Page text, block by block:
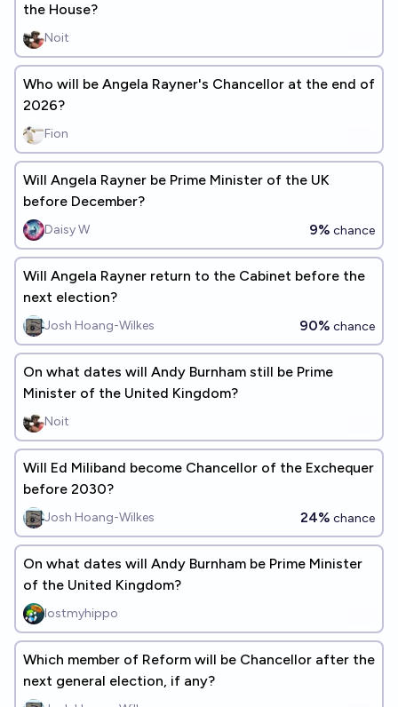
the House?
Noit
Who will be Angela Rayner's Chancellor at the end of
2026?
Fion
Will Angela Rayner be Prime Minister of the UK
before December?
Daisy W 9% chance
Will Angela Rayner return to the Cabinet before the
next election?
Josh Hoang-Wilkes 90% chance
On what dates will Andy Burnham still be Prime
Minister of the United Kingdom?
Noit
Will Ed Miliband become Chancellor of the Exchequer
before 2030?
Josh Hoang-Wilkes 24% chance
On what dates will Andy Burnham be Prime Minister
of the United Kingdom?
lostmyhippo
Which member of Reform will be Chancellor after the
next general election, if any?